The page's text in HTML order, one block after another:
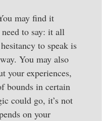
may find it
to say: it all
to speak is
You may also
your experiences,
bounds in certain
could go, it’s not
on your